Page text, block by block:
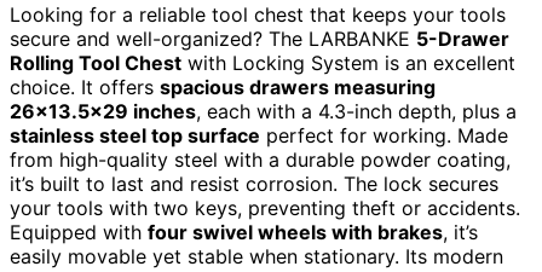
Looking for a reliable tool chest that keeps your tools
secure and well-organized? The LARBANKE 5-Drawer
Rolling Tool Chest with Locking System is an excellent
choice. It offers spacious drawers measuring
26×13.5×29 inches, each with a 4.3-inch depth, plus a
stainless steel top surface perfect for working. Made
from high-quality steel with a durable powder coating,
it’s built to last and resist corrosion. The lock secures
your tools with two keys, preventing theft or accidents.
Equipped with four swivel wheels with brakes, it’s
easily movable yet stable when stationary. Its modern